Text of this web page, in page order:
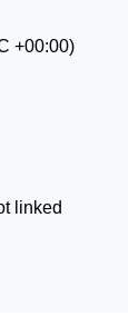
+00:00)
linked